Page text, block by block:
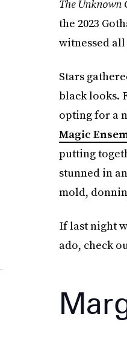
The Unknown
the 2023
witnessed
Stars
black looks.
opting for a
Magic
putting
stunned in
mold,
If last night
ado, check